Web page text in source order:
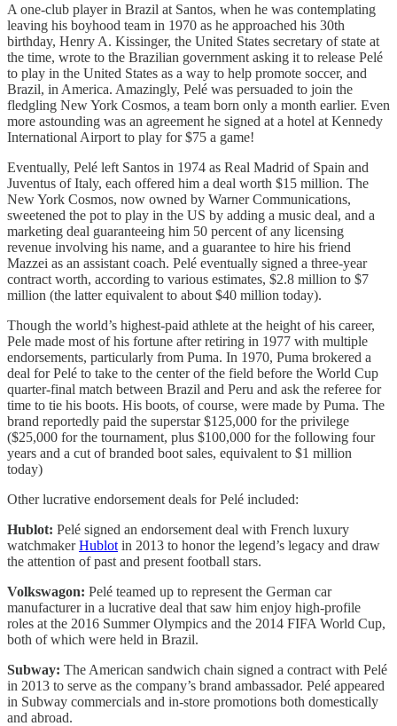
A one-club player in Brazil at Santos, when he was contemplating
leaving his boyhood team in 1970 as he approached his 30th
birthday, Henry A. Kissinger, the United States secretary of state at
the time, wrote to the Brazilian government asking it to release Pelé
to play in the United States as a way to help promote soccer, and
Brazil, in America. Amazingly, Pelé was persuaded to join the
fledgling New York Cosmos, a team born only a month earlier. Even
more astounding was an agreement he signed at a hotel at Kennedy
International Airport to play for $75 a game!
Eventually, Pelé left Santos in 1974 as Real Madrid of Spain and
Juventus of Italy, each offered him a deal worth $15 million. The
New York Cosmos, now owned by Warner Communications,
sweetened the pot to play in the US by adding a music deal, and a
marketing deal guaranteeing him 50 percent of any licensing
revenue involving his name, and a guarantee to hire his friend
Mazzei as an assistant coach. Pelé eventually signed a three-year
contract worth, according to various estimates, $2.8 million to $7
million (the latter equivalent to about $40 million today).
Though the world’s highest-paid athlete at the height of his career,
Pele made most of his fortune after retiring in 1977 with multiple
endorsements, particularly from Puma. In 1970, Puma brokered a
deal for Pelé to take to the center of the field before the World Cup
quarter-final match between Brazil and Peru and ask the referee for
time to tie his boots. His boots, of course, were made by Puma. The
brand reportedly paid the superstar $125,000 for the privilege
($25,000 for the tournament, plus $100,000 for the following four
years and a cut of branded boot sales, equivalent to $1 million
today)
Other lucrative endorsement deals for Pelé included:
Hublot: Pelé signed an endorsement deal with French luxury
watchmakerHublot in 2013 to honor the legend’s legacy and draw
the attention of past and present football stars.
Volkswagon: Pelé teamed up to represent the German car
manufacturer in a lucrative deal that saw him enjoy high-profile
roles at the 2016 Summer Olympics and the 2014 FIFA World Cup,
both of which were held in Brazil.
Subway: The American sandwich chain signed a contract with Pelé
in 2013 to serve as the company’s brand ambassador. Pelé appeared
in Subway commercials and in-store promotions both domestically
and abroad.